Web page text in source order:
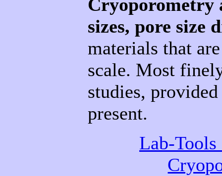
Cryoporometry
sizes, pore size
materials that
scale. Most
studies,
present.
Lab-